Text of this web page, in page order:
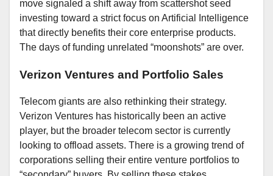
move signaled a shift away from scattershot seed
investing toward a strict focus on Artificial Intelligence
that directly benefits their core enterprise products.
The days of funding unrelated “moonshots” are over.
Verizon Ventures and Portfolio Sales
Telecom giants are also rethinking their strategy.
Verizon Ventures has historically been an active
player, but the broader telecom sector is currently
looking to offload assets. There is a growing trend of
corporations selling their entire venture portfolios to